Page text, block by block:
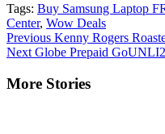
Tags: Buy Samsung Laptop
Center, Wow Deals
Continue
Reading
Previous Kenny Rogers
Next Globe Prepaid
More Stories